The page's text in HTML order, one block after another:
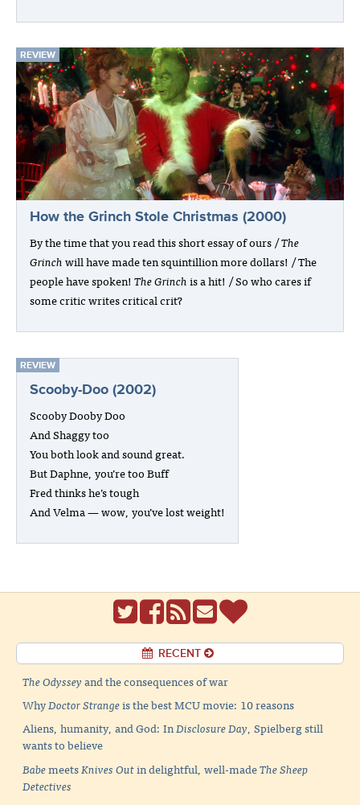
REVIEW
How the Grinch Stole Christmas (2000)
By the time that you read this short essay of ours /The
Grinchwill have made ten squintillion more dollars! / The
people have spoken! The Grinchis a hit! / So who cares if
some critic writes critical crit?
REVIEW
Scooby-Doo (2002)
Scooby Dooby Doo
And Shaggy too
You both look and sound great.
But Daphne, you’re too Buff
Fred thinks he’s tough
And Velma — wow, you’ve lost weight!
RECENT
The Odysseyand the consequences of war
WhyDoctor Strangeis the best MCU movie: 10 reasons
Aliens, humanity, and God: InDisclosure Day, Spielberg still
wants to believe
BabemeetsKnives Outin delightful, well-madeThe Sheep
Detectives